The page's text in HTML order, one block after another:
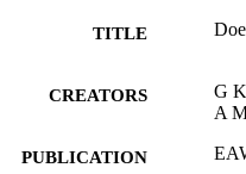
TITLE
CREATORS
G
A
PUBLICATION